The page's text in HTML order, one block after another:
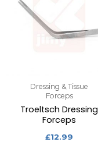
Dressing & Tissue
Forceps
Troeltsch Dressing
Forceps
£12.99